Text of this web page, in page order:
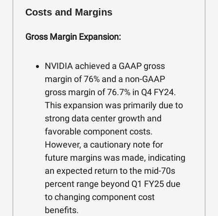
Costs and Margins
Gross Margin Expansion:
NVIDIA achieved a GAAP gross
margin of 76% and a non-GAAP
gross margin of 76.7% in Q4 FY24.
This expansion was primarily due to
strong data center growth and
favorable component costs.
However, a cautionary note for
future margins was made, indicating
an expected return to the mid-70s
percent range beyond Q1 FY25 due
to changing component cost
benefits.